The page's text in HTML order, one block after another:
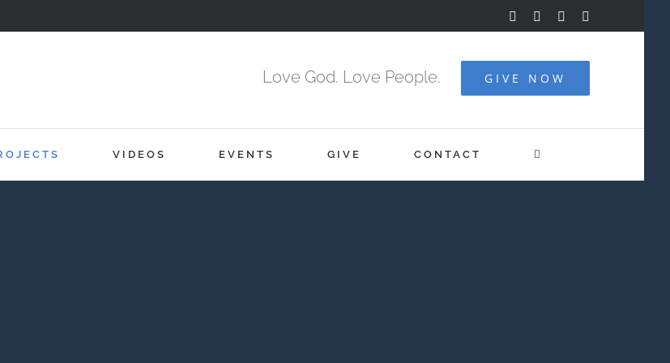
FacebookYouTubeInstagram
Love God. Love People. GIVE NOW
VIDEOS EVENTS GIVE CONTACT